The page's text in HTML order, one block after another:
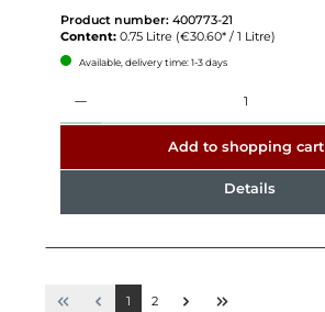
Product number: 400773-21
Content: 0.75 Litre (€30.60* / 1 Litre)
Available, delivery time: 1-3 days
Add to shopping cart
Details
1 2